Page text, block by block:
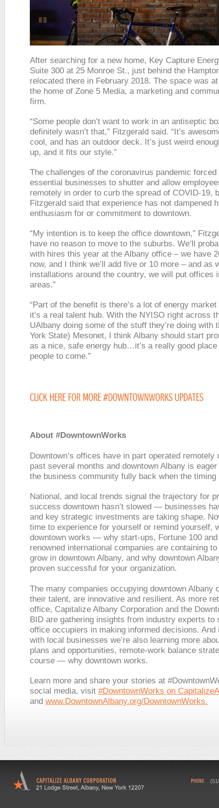
After searching for a new home, Key Capture
Suite 300 at 25 Monroe St., just behind the
relocated there in February 2018. The space was
the home of Zone 5 Media, a marketing and
firm.
“Some people don’t want to work in an antiseptic
definitely wasn’t that,” Fitzgerald said. “It’s
cool, and has an outdoor deck. It’s just weird
up, and it fits our style.”
The challenges of the coronavirus pandemic forced
essential businesses to shutter and allow
remotely in order to curb the spread of COVID-19,
Fitzgerald said that experience has not dampened
enthusiasm for or commitment to downtown.
“My intention is to keep the office downtown,”
have no reason to move to the suburbs. We’ll
with hires this year at the Albany office – we have
now, and I think we’ll add five or 10 more – and as
installations around the country, we will put offices
areas.”
“Part of the benefit is there’s a lot of energy
it’s a real talent hub. With the NYISO right across
UAlbany doing some of the stuff they’re doing with
York State) Mesonet, I think Albany should start
as a nice, safe energy hub…it’s a really good
people to come.”
About #DowntownWorks
Downtown’s offices have in part operated remotely
past several months and downtown Albany is
the business community fully back when the timing
National, and local trends signal the trajectory for
success downtown hasn’t slowed — businesses
and key strategic investments are taking shape.
time to experience for yourself or remind yourself,
downtown works — why start-ups, Fortune 100
renowned international companies are containing
grow in downtown Albany, and why downtown
proven successful for your organization.
The many companies occupying downtown Albany
their talent, are innovative and resilient. As more
office, Capitalize Albany Corporation and the
BID are gathering insights from industry experts to
office occupiers in making informed decisions. And
with local businesses we’re also learning more
plans and opportunities, remote-work balance
course — why downtown works.
Learn more and share your stories at
social media, visit #DowntownWorks on
and www.DowntownAlbany.org/DowntownWorks.